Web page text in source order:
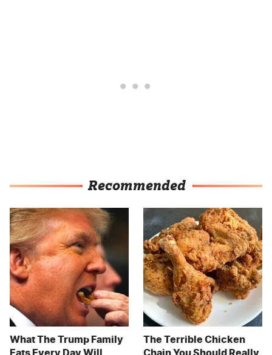
Recommended
What The Trump Family
The Terrible Chicken